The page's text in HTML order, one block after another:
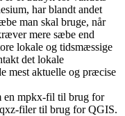
har blandt andet
man skal bruge, når
mere sæbe end
lokale og tidsmæssige
det lokale
mest aktuelle og præcise
en mpkx-fil til brug for
filer til brug for QGIS.